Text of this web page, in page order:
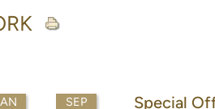
SEP Special